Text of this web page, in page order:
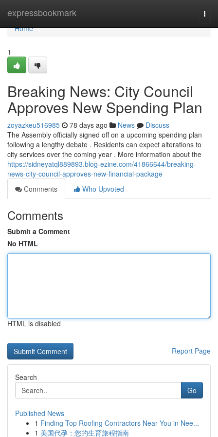
expressbookmark
Home
Home
1
Breaking News: City Council
Approves New Spending Plan
zoyazkeu516985 78 days ago News
Discuss
The Assembly officially signed off on a upcoming spending plan
following a lengthy debate . Residents can expect alterations to
city services over the coming year . More information about the
https://sidneyatql889893.blog-ezine.com/41866644/breaking-
news-city-council-approves-new-financial-package
Comments
Who Upvoted
Comments
Submit a Comment
No HTML
HTML is disabled
Report Page
Search
Go
Published News
1 Finding Top Roofing Contractors Near You in Nee...
1 美国代孕：您的生育旅程指南